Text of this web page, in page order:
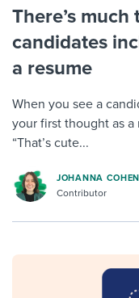
There’s
candidates
a resume
When you see a
your first thought as
“That’s cute...
JOHANNA COHEN
Contributor